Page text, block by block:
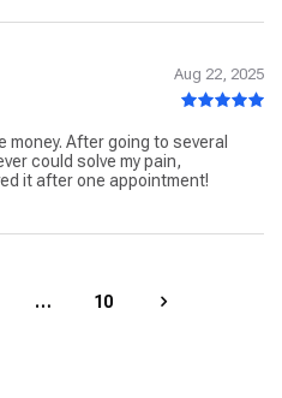
Aug 22, 2025
money. After going to several
could solve my pain,
it after one appointment!
… 10